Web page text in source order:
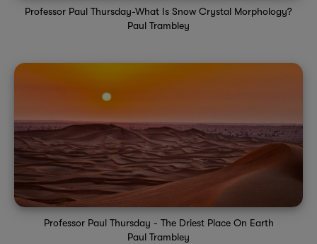
Professor Paul Thursday-What Is Snow Crystal Morphology?
Paul Trambley
Professor Paul Thursday - The Driest Place On Earth
Paul Trambley